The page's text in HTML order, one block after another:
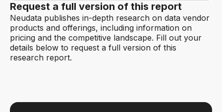
Request a full version of this report
Neudata publishes in-depth research on data vendor
products and offerings, including information on
pricing and the competitive landscape. Fill out your
details below to request a full version of this
research report.